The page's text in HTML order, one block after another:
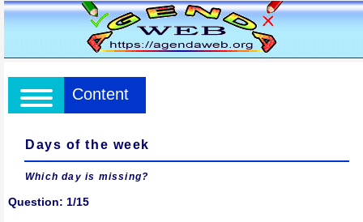
Content
Days of the week
Which day is missing?
Question: 1/15